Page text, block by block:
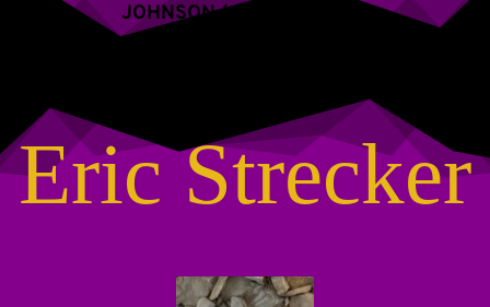
JOHNSON (609) 288-2766
Eric Strecker